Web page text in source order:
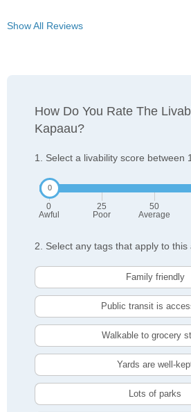
Show All Reviews
How Do You Rate The
Kapaau?
1. Select a livability score between
0
Awful
25
Poor
50
Average
2. Select any tags that apply to this
Family friendly
Public transit is
Walkable to grocery
Yards are well-
Lots of parks